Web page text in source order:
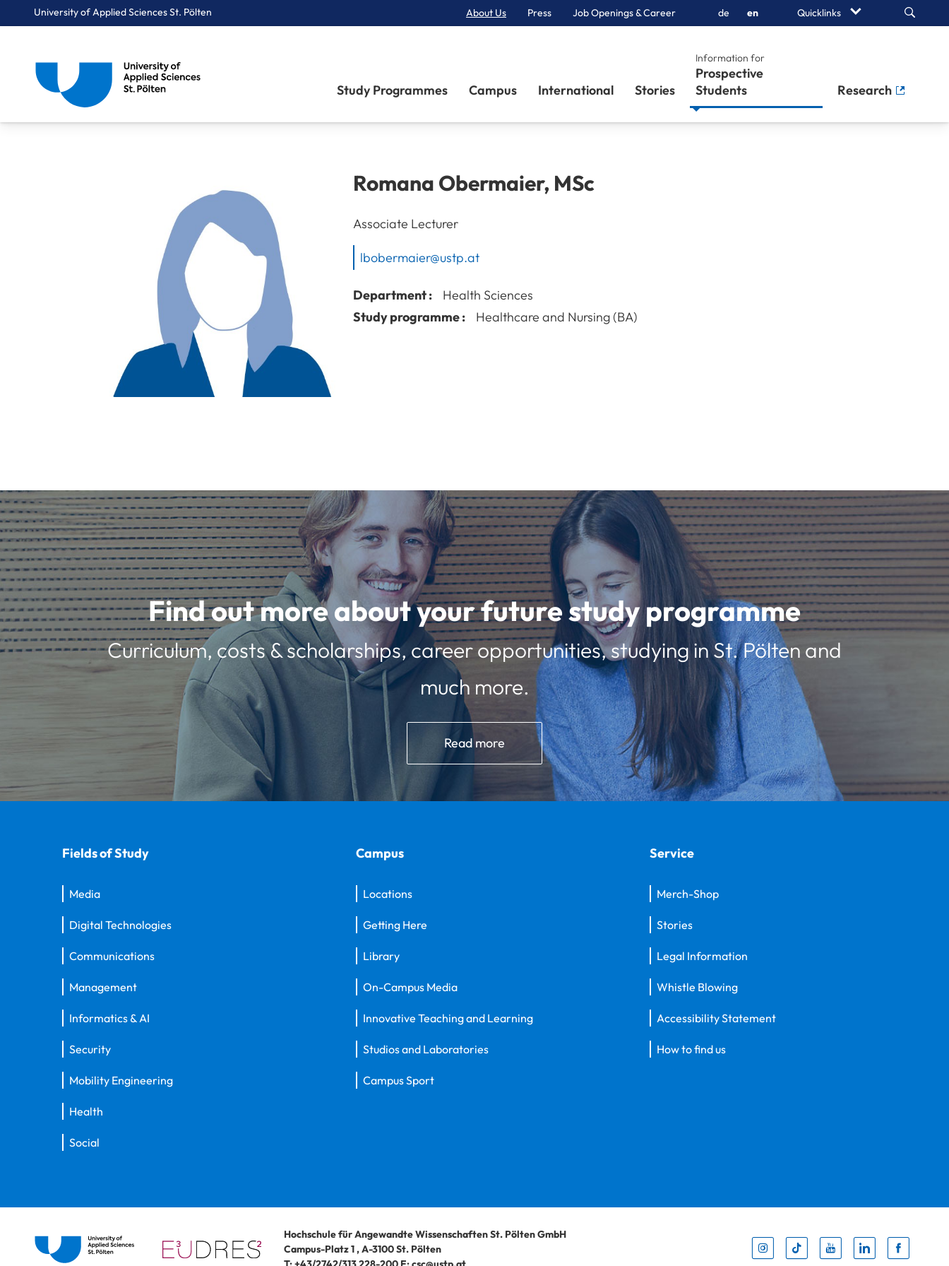
University of Applied Sciences St. Pölten About Us Press Job Openings & Career de en Quicklinks Search
Study Programmes Campus International Stories
Information for
Prospective
Students
Research
Romana Obermaier, MSc
Associate Lecturer
lbobermaier@ustp.at
Department :
Health Sciences
Study programme :
Healthcare and Nursing (BA)
Find out more about your future study programme
Curriculum, costs & scholarships, career opportunities, studying in St. Pölten and
much more.
Read more
Fields of Study
Media
Digital Technologies
Communications
Management
Informatics & AI
Security
Mobility Engineering
Health
Social
Campus
Locations
Getting Here
Library
On-Campus Media
Innovative Teaching and Learning
Studios and Laboratories
Campus Sport
Service
Merch-Shop
Stories
Legal Information
Whistle Blowing
Accessibility Statement
How to find us
Hochschule für Angewandte Wissenschaften St. Pölten GmbH
Campus-Platz 1,A-3100St. Pölten